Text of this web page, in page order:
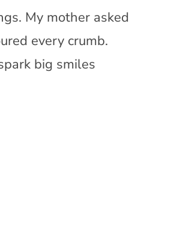
My mother asked
every crumb.
big smiles